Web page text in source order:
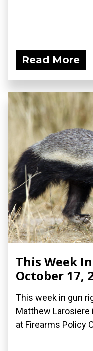
Read More
This Week
October 17,
This week in gun
Matthew Larosiere
at Firearms Policy